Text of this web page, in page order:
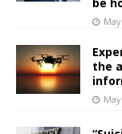
be
the